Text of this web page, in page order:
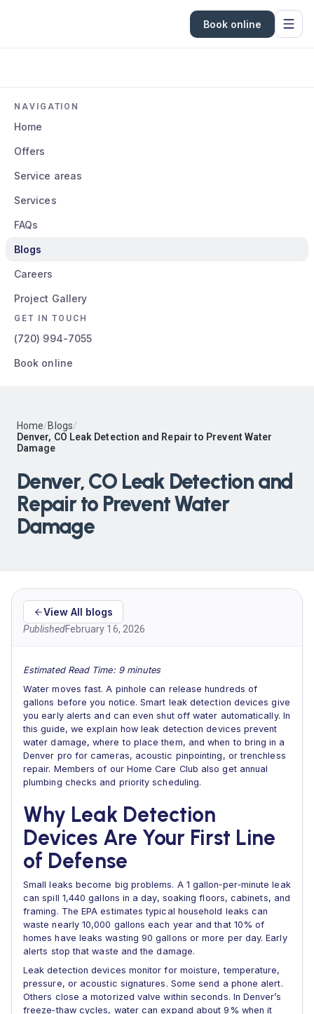
Book online
NAVIGATION
Home
Offers
Service areas
Services
FAQs
Blogs
Careers
Project Gallery
GET IN TOUCH
(720) 994-7055
Book online
Home/Blogs/
Denver, CO Leak Detection and Repair to Prevent Water
Damage
Denver, CO Leak Detection and
Repair to Prevent Water
Damage
View All blogs
PublishedFebruary 16, 2026
Estimated Read Time: 9 minutes
Water moves fast. A pinhole can release hundreds of
gallons before you notice. Smart leak detection devices give
you early alerts and can even shut off water automatically. In
this guide, we explain how leak detection devices prevent
water damage, where to place them, and when to bring in a
Denver pro for cameras, acoustic pinpointing, or trenchless
repair. Members of our Home Care Club also get annual
plumbing checks and priority scheduling.
Why Leak Detection
Devices Are Your First Line
of Defense
Small leaks become big problems. A 1 gallon‑per‑minute leak
can spill 1,440 gallons in a day, soaking floors, cabinets, and
framing. The EPA estimates typical household leaks can
waste nearly 10,000 gallons each year and that 10% of
homes have leaks wasting 90 gallons or more per day. Early
alerts stop that waste and the damage.
Leak detection devices monitor for moisture, temperature,
pressure, or acoustic signatures. Some send a phone alert.
Others close a motorized valve within seconds. In Denver’s
freeze‑thaw cycles, water can expand about 9% when it